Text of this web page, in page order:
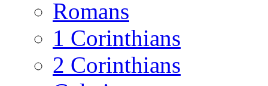
Romans
1 Corinthians
2 Corinthians